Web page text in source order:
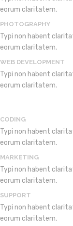
eorum claritatem.
PHOTOGRAPHY
Typi non habent
eorum claritatem.
WEB DEVELOPMENT
Typi non habent
eorum claritatem.
CODING
Typi non habent
eorum claritatem.
MARKETING
Typi non habent
eorum claritatem.
SUPPORT
Typi non habent
eorum claritatem.